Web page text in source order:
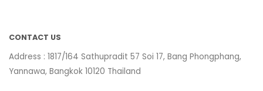
CONTACT US
Address : 1817/164 Sathupradit 57 Soi 17, Bang Phongphang,
Yannawa, Bangkok 10120 Thailand